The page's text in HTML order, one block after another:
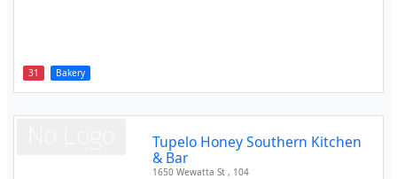
31 Bakery
Tupelo Honey Southern Kitchen
& Bar
1650 Wewatta St , 104